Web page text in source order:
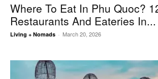
Where To Eat In Phu Quoc?
Restaurants And Eateries In...
Living + Nomads - March 20, 2026